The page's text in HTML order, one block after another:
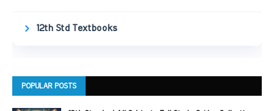
12th Std Textbooks
POPULAR POSTS